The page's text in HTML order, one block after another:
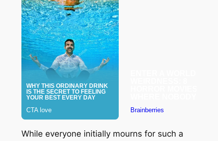
While everyone initially mourns for such a